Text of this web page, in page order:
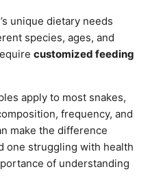
unique dietary needs
species, ages, and
customized feeding
apply to most snakes,
frequency, and
make the difference
one struggling with health
of understanding